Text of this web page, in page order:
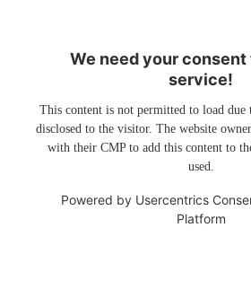
We need your consent
service!
This content is not permitted to load due
disclosed to the visitor. The website
with their CMP to add this content to
used.
Powered by Usercentrics
Platform